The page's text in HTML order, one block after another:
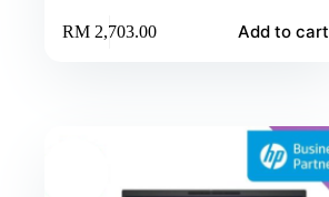
RM2,703.00 Add to cart